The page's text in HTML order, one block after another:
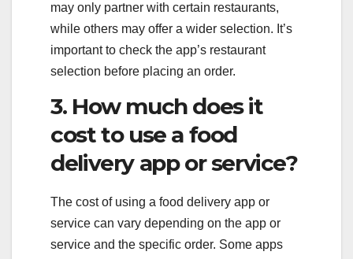
may only partner with certain restaurants,
while others may offer a wider selection. It’s
important to check the app’s restaurant
selection before placing an order.
3. How much does it
cost to use a food
delivery app or service?
The cost of using a food delivery app or
service can vary depending on the app or
service and the specific order. Some apps